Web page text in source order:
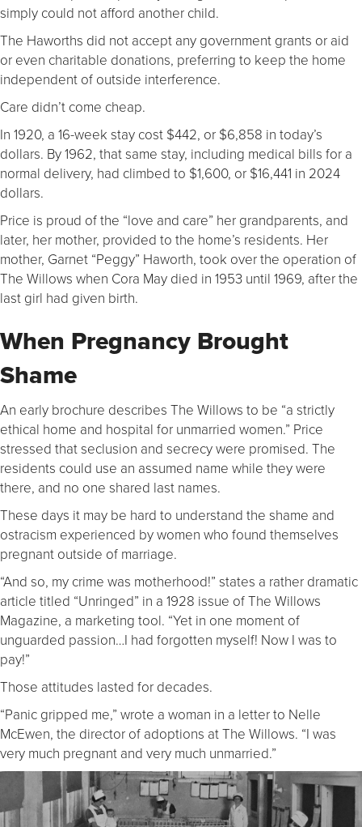
simply could not afford another child.
The Haworths did not accept any government grants or aid
or even charitable donations, preferring to keep the home
independent of outside interference.
Care didn’t come cheap.
In 1920, a 16-week stay cost $442, or $6,858 in today’s
dollars. By 1962, that same stay, including medical bills for a
normal delivery, had climbed to $1,600, or $16,441 in 2024
dollars.
Price is proud of the “love and care” her grandparents, and
later, her mother, provided to the home’s residents. Her
mother, Garnet “Peggy” Haworth, took over the operation of
The Willows when Cora May died in 1953 until 1969, after the
last girl had given birth.
When Pregnancy Brought
Shame
An early brochure describes The Willows to be “a strictly
ethical home and hospital for unmarried women.” Price
stressed that seclusion and secrecy were promised. The
residents could use an assumed name while they were
there, and no one shared last names.
These days it may be hard to understand the shame and
ostracism experienced by women who found themselves
pregnant outside of marriage.
“And so, my crime was motherhood!” states a rather dramatic
article titled “Unringed” in a 1928 issue of The Willows
Magazine, a marketing tool. “Yet in one moment of
unguarded passion…I had forgotten myself! Now I was to
pay!”
Those attitudes lasted for decades.
“Panic gripped me,” wrote a woman in a letter to Nelle
McEwen, the director of adoptions at The Willows. “I was
very much pregnant and very much unmarried.”